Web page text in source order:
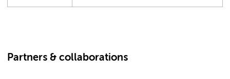
Partners & collaborations